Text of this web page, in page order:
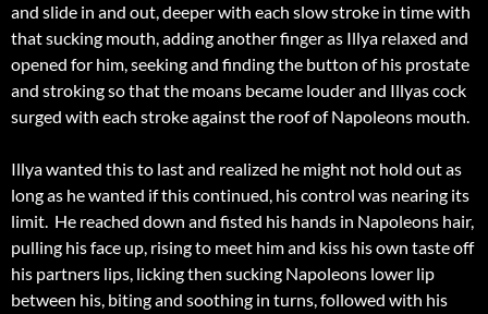
and slide in and out, deeper with each slow stroke in time with
that sucking mouth, adding another finger as Illya relaxed and
opened for him, seeking and finding the button of his prostate
and stroking so that the moans became louder and Illyas cock
surged with each stroke against the roof of Napoleons mouth.
Illya wanted this to last and realized he might not hold out as
long as he wanted if this continued, his control was nearing its
limit. He reached down and fisted his hands in Napoleons hair,
pulling his face up, rising to meet him and kiss his own taste off
his partners lips, licking then sucking Napoleons lower lip
between his, biting and soothing in turns, followed with his